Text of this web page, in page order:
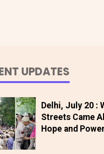
UPDATES
Delhi, July 20 :
Streets Came
Hope and